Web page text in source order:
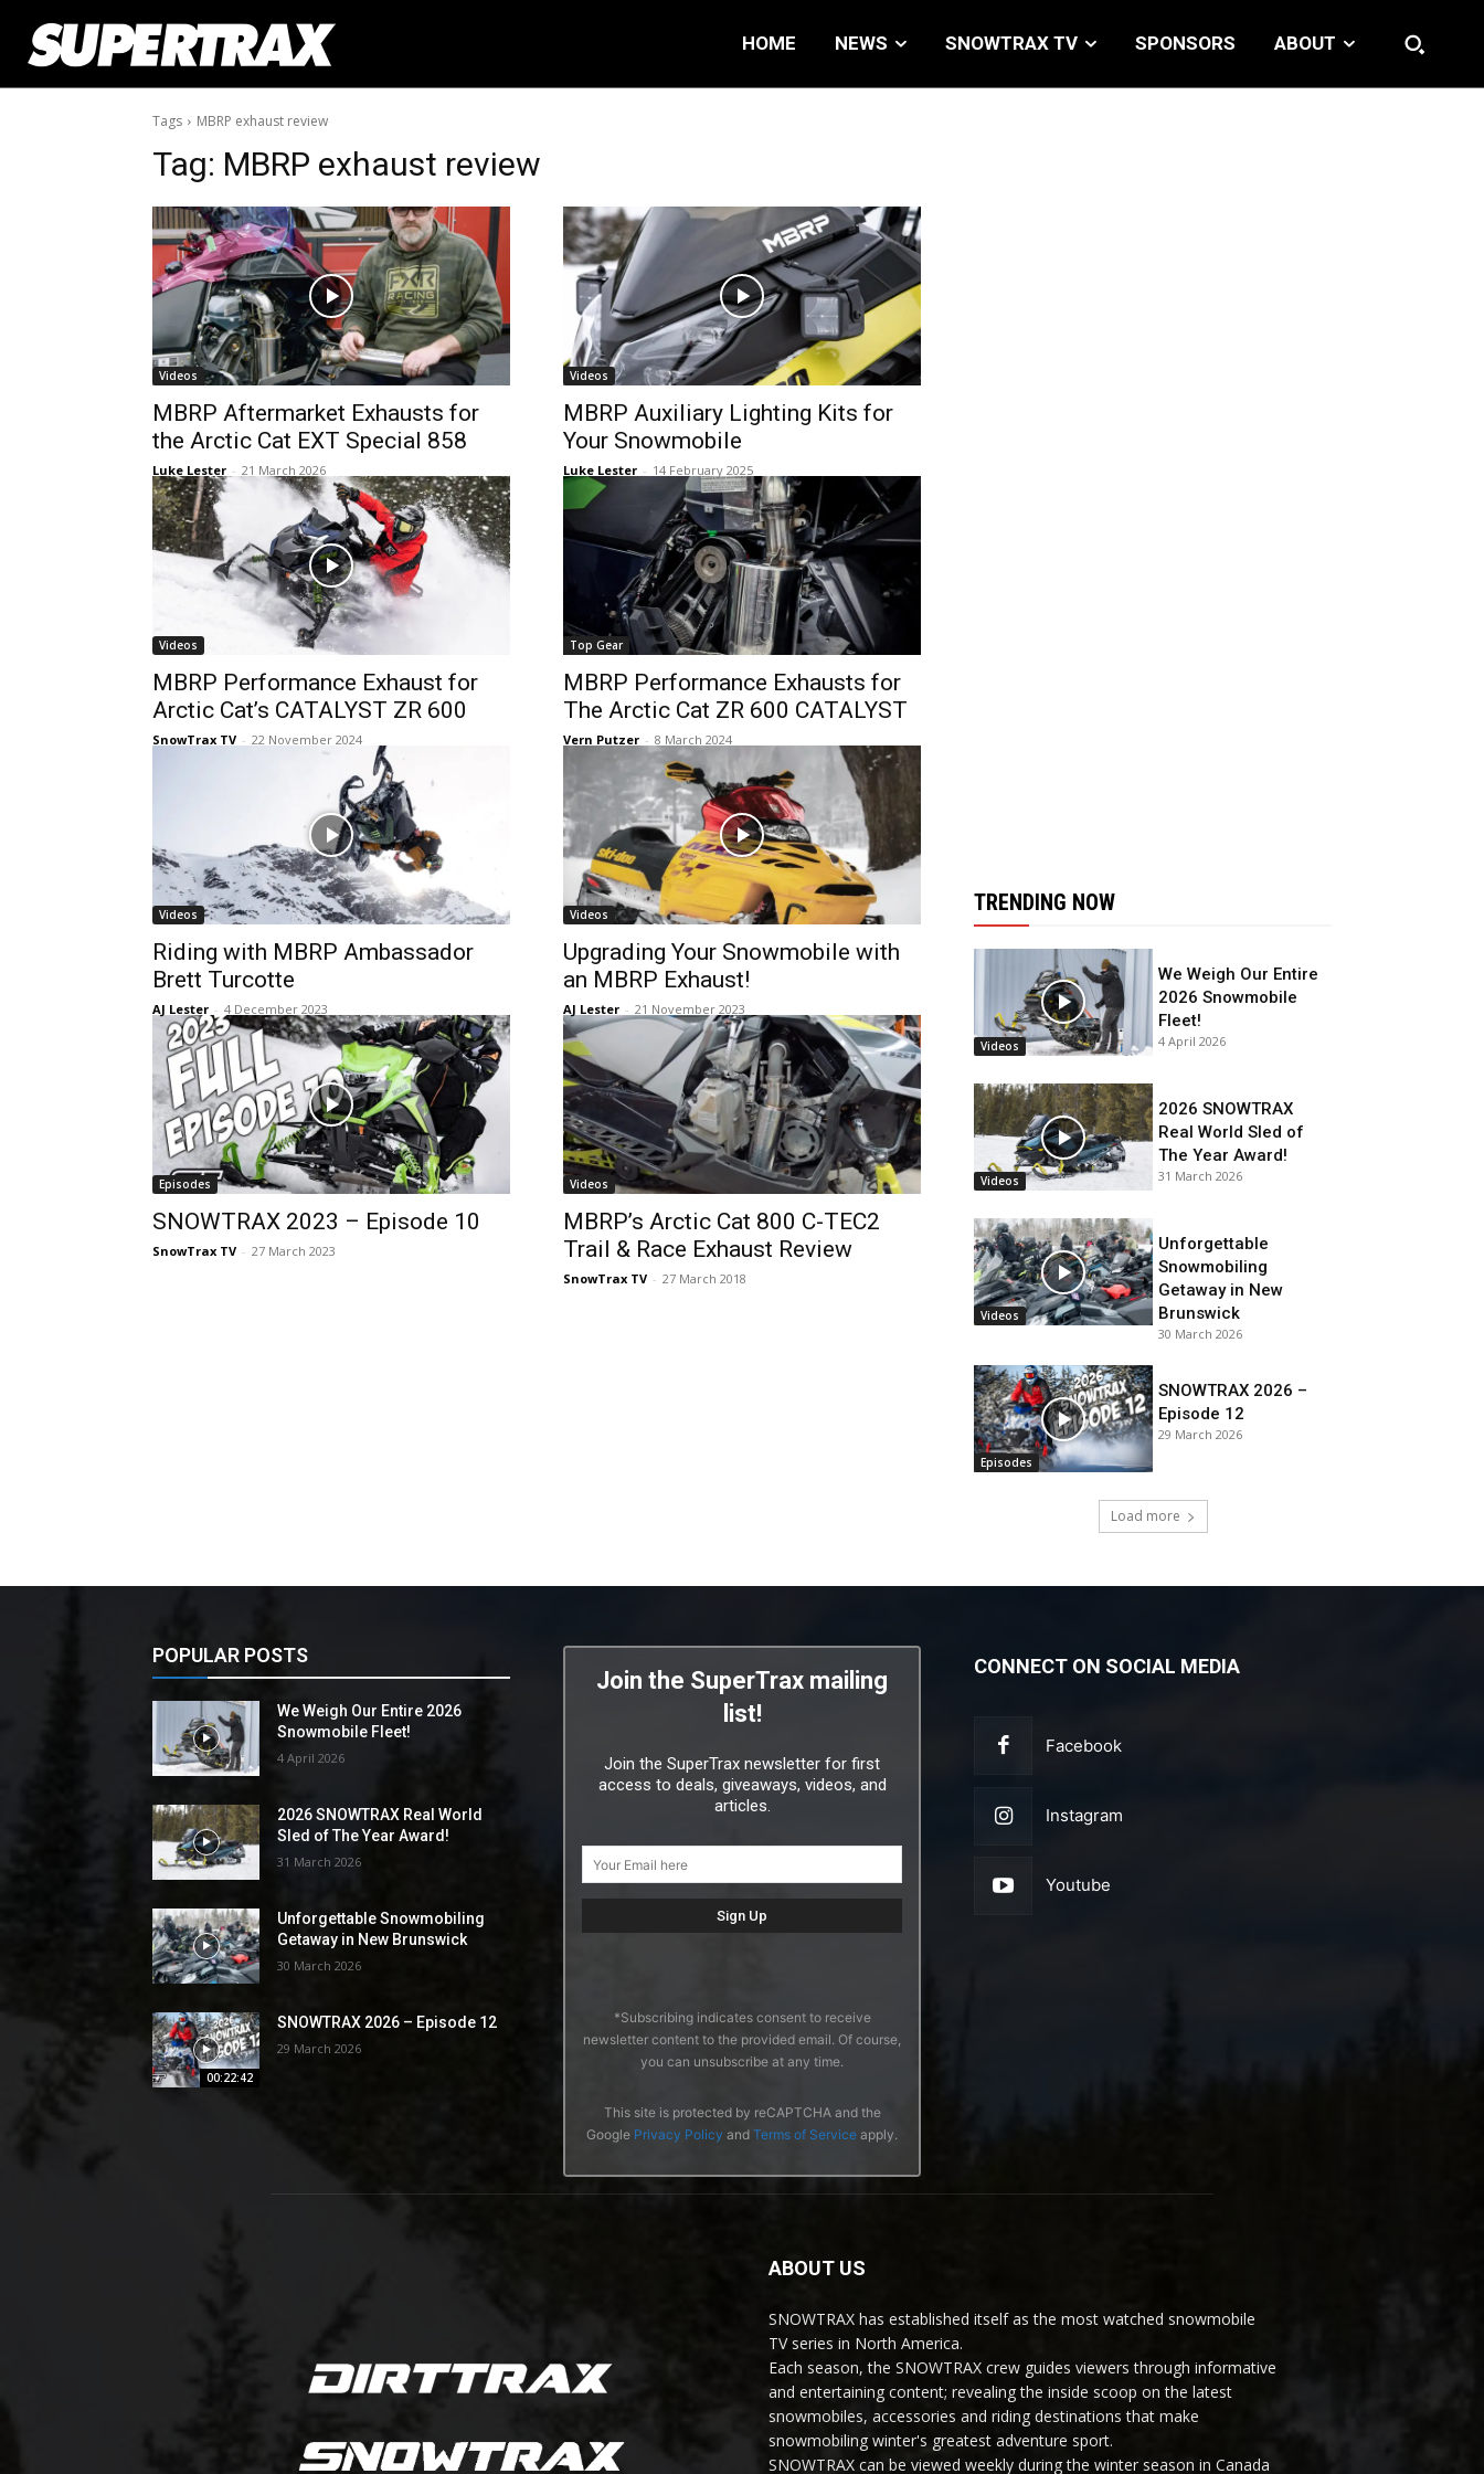
HOME NEWS SNOWTRAX TV SPONSORS ABOUT
Tags MBRP exhaust review
Tag: MBRP exhaust review
Videos
MBRP Aftermarket Exhausts for
the Arctic Cat EXT Special 858
Luke Lester - 21 March 2026
Videos
MBRP Auxiliary Lighting Kits for
Your Snowmobile
Luke Lester - 14 February 2025
Videos
MBRP Performance Exhaust for
Arctic Cat’s CATALYST ZR 600
SnowTrax TV - 22 November 2024
Top Gear
MBRP Performance Exhausts for
The Arctic Cat ZR 600 CATALYST
Vern Putzer - 8 March 2024
Videos
Riding with MBRP Ambassador
Brett Turcotte
AJ Lester - 4 December 2023
Videos
Upgrading Your Snowmobile with
an MBRP Exhaust!
AJ Lester - 21 November 2023
Episodes
SNOWTRAX 2023 – Episode 10
SnowTrax TV - 27 March 2023
Videos
MBRP’s Arctic Cat 800 C-TEC2
Trail & Race Exhaust Review
SnowTrax TV - 27 March 2018
TRENDING NOW
Videos
We Weigh Our Entire
2026 Snowmobile
Fleet!
4 April 2026
Videos
2026 SNOWTRAX
Real World Sled of
The Year Award!
31 March 2026
Videos
Unforgettable
Snowmobiling
Getaway in New
Brunswick
30 March 2026
Episodes
SNOWTRAX 2026 –
Episode 12
29 March 2026
Load more
POPULAR POSTS
We Weigh Our Entire 2026
Snowmobile Fleet!
4 April 2026
2026 SNOWTRAX Real World
Sled of The Year Award!
31 March 2026
Unforgettable Snowmobiling
Getaway in New Brunswick
30 March 2026
00:22:42
SNOWTRAX 2026 – Episode 12
29 March 2026
Join the SuperTrax mailing
list!
Join the SuperTrax newsletter for first
access to deals, giveaways, videos, and
articles.
*Subscribing indicates consent to receive
newsletter content to the provided email. Of course,
you can unsubscribe at any time.
This site is protected by reCAPTCHA and the
Google Privacy Policy and Terms of Service apply.
CONNECT ON SOCIAL MEDIA
Facebook
Instagram
Youtube
ABOUT US
SNOWTRAX has established itself as the most watched snowmobile
TV series in North America.
Each season, the SNOWTRAX crew guides viewers through informative
and entertaining content; revealing the inside scoop on the latest
snowmobiles, accessories and riding destinations that make
snowmobiling winter's greatest adventure sport.
SNOWTRAX can be viewed weekly during the winter season in Canada